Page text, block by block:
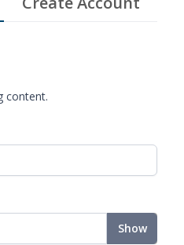
content.
Show